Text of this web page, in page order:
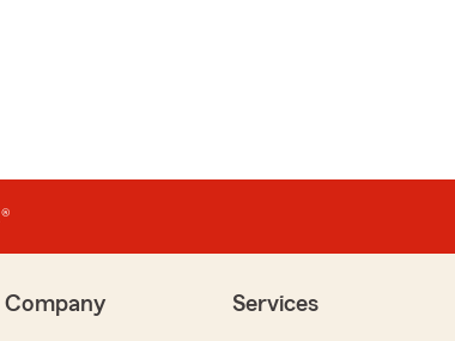
Company Services